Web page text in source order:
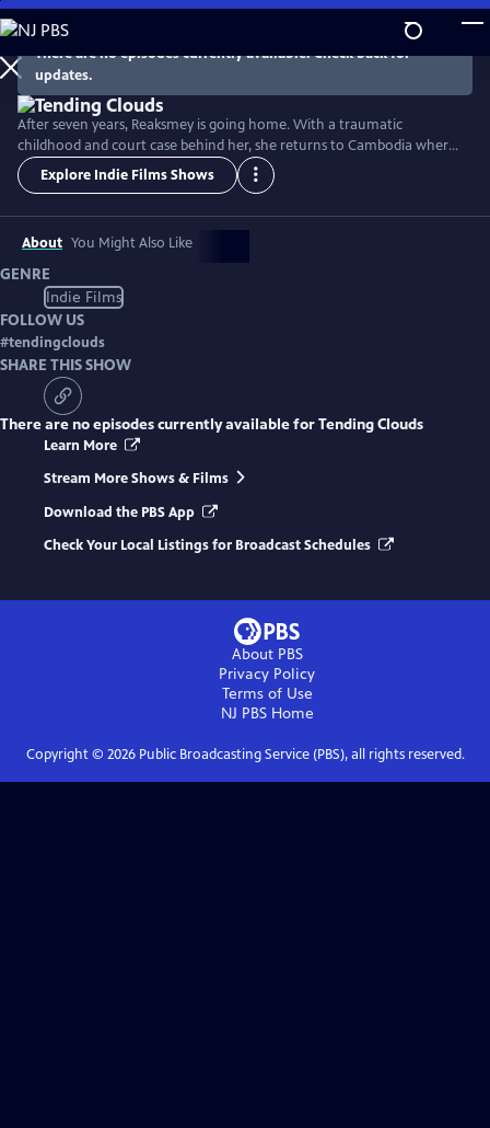
Skip
to
Main
Content
There are no episodes currently available. Check back for
updates.
After seven years, Reaksmey is going home. With a traumatic
childhood and court case behind her, she returns to Cambodia where
she was rescued as a child. Determined to make a difference in the
lives of girls like her, she confronts her past and finds her true home.
Explore Indie Films Shows
About You Might Also Like
GENRE
Indie Films
FOLLOW US
#tendingclouds
SHARE THIS SHOW
There are no episodes currently available forTending Clouds
Learn More
Stream More Shows & Films
Download the PBS App
Check Your Local Listings for Broadcast Schedules
About PBS
Privacy Policy
Terms of Use
NJ PBSHome
Copyright © 2026Public Broadcasting Service (PBS), all rights reserved.